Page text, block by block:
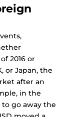
2016 or
or Japan, the
after an
in the
to go away the